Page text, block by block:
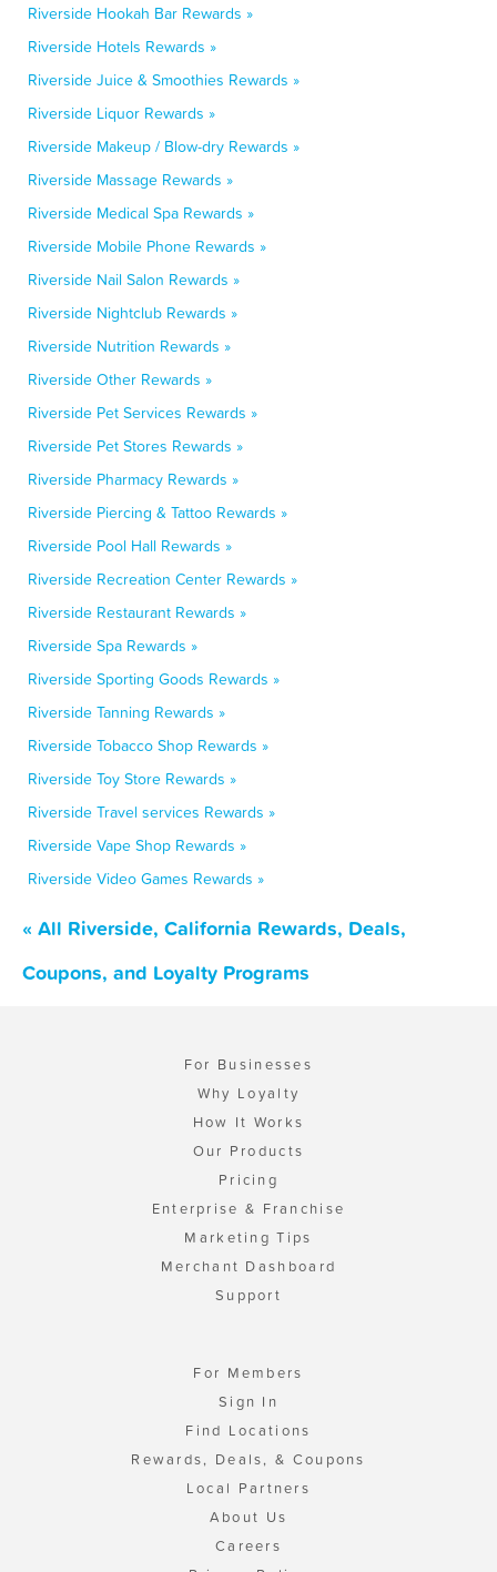
Riverside Hookah Bar Rewards »
Riverside Hotels Rewards »
Riverside Juice & Smoothies Rewards »
Riverside Liquor Rewards »
Riverside Makeup / Blow-dry Rewards »
Riverside Massage Rewards »
Riverside Medical Spa Rewards »
Riverside Mobile Phone Rewards »
Riverside Nail Salon Rewards »
Riverside Nightclub Rewards »
Riverside Nutrition Rewards »
Riverside Other Rewards »
Riverside Pet Services Rewards »
Riverside Pet Stores Rewards »
Riverside Pharmacy Rewards »
Riverside Piercing & Tattoo Rewards »
Riverside Pool Hall Rewards »
Riverside Recreation Center Rewards »
Riverside Restaurant Rewards »
Riverside Spa Rewards »
Riverside Sporting Goods Rewards »
Riverside Tanning Rewards »
Riverside Tobacco Shop Rewards »
Riverside Toy Store Rewards »
Riverside Travel services Rewards »
Riverside Vape Shop Rewards »
Riverside Video Games Rewards »
« All Riverside, California Rewards, Deals,
Coupons, and Loyalty Programs
For Businesses
Why Loyalty
How It Works
Our Products
Pricing
Enterprise & Franchise
Marketing Tips
Merchant Dashboard
Support
For Members
Sign In
Find Locations
Rewards, Deals, & Coupons
Local Partners
About Us
Careers